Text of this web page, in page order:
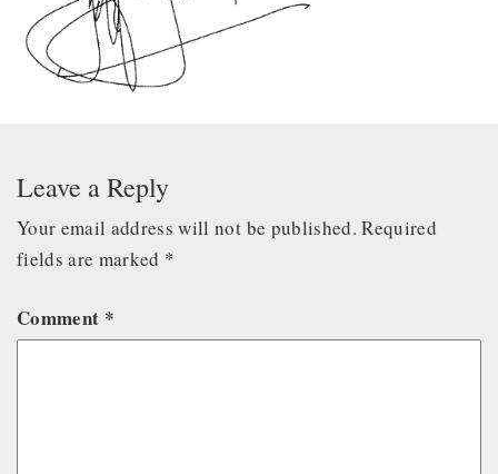
Leave a Reply
Your email address will not be published. Required
fields are marked *
Comment *